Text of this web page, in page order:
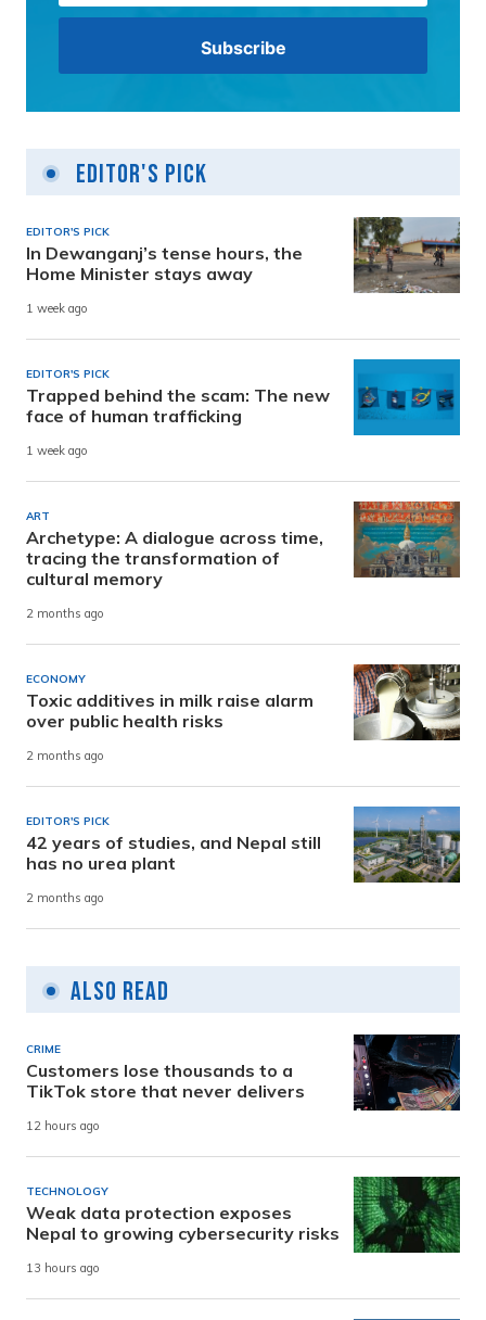
Editor's Pick
EDITOR'S PICK
In Dewanganj’s tense hours, the
Home Minister stays away
1 week ago
EDITOR'S PICK
Trapped behind the scam: The new
face of human trafficking
1 week ago
ART
Archetype: A dialogue across time,
tracing the transformation of
cultural memory
2 months ago
ECONOMY
Toxic additives in milk raise alarm
over public health risks
2 months ago
EDITOR'S PICK
42 years of studies, and Nepal still
has no urea plant
2 months ago
Also Read
CRIME
Customers lose thousands to a
TikTok store that never delivers
12 hours ago
TECHNOLOGY
Weak data protection exposes
Nepal to growing cybersecurity risks
13 hours ago